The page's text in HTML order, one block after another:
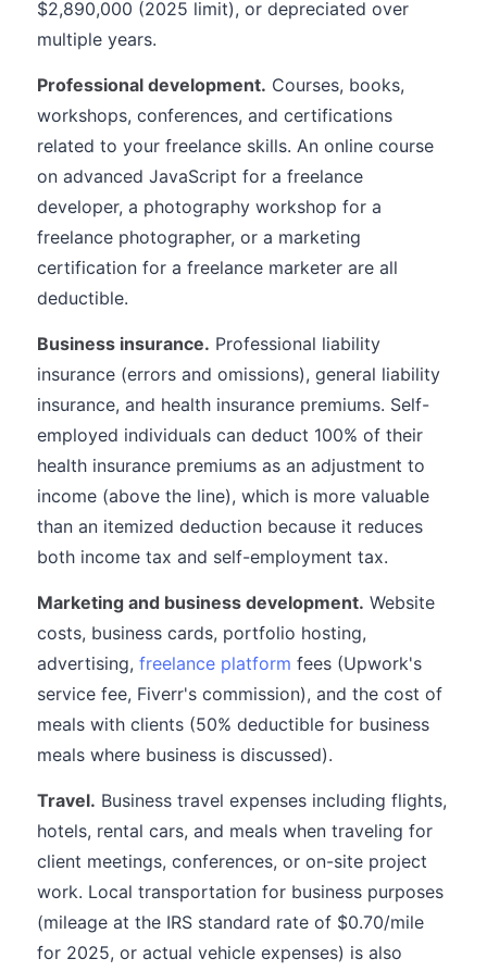
$2,890,000 (2025 limit), or depreciated over
multiple years.
Professional development. Courses, books,
workshops, conferences, and certifications
related to your freelance skills. An online course
on advanced JavaScript for a freelance
developer, a photography workshop for a
freelance photographer, or a marketing
certification for a freelance marketer are all
deductible.
Business insurance. Professional liability
insurance (errors and omissions), general liability
insurance, and health insurance premiums. Self-
employed individuals can deduct 100% of their
health insurance premiums as an adjustment to
income (above the line), which is more valuable
than an itemized deduction because it reduces
both income tax and self-employment tax.
Marketing and business development. Website
costs, business cards, portfolio hosting,
advertising, freelance platform fees (Upwork's
service fee, Fiverr's commission), and the cost of
meals with clients (50% deductible for business
meals where business is discussed).
Travel. Business travel expenses including flights,
hotels, rental cars, and meals when traveling for
client meetings, conferences, or on-site project
work. Local transportation for business purposes
(mileage at the IRS standard rate of $0.70/mile
for 2025, or actual vehicle expenses) is also